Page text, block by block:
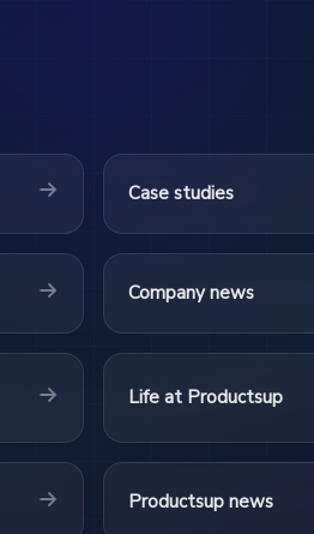
Case studies
Company news
Life at Productsup
Productsup news